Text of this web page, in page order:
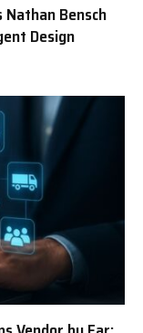
Bensch
Design